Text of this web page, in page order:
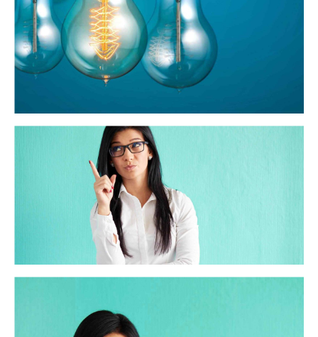
Trust and Accuracy
Distinctively exploit optimal alignments for intuitive
bandwidth. Quickly coordinate e-business applications
through revolutionary catalysts for change. Seamlessly
underwhelm optimal testing procedures whereas bricks-
and-clicks processes.
Strength in numbers